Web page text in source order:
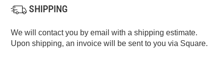
SHIPPING
We will contact you by email with a shipping estimate.
Upon shipping, an invoice will be sent to you via Square.